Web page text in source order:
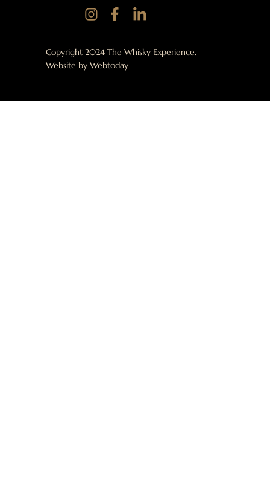
Copyright 2024 The Whisky Experience.
Website byWebtoday